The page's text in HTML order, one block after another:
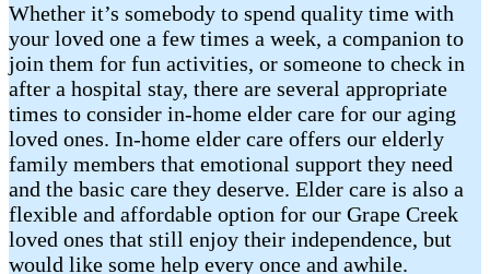
Whether it’s somebody to spend quality time with
your loved one a few times a week, a companion to
join them for fun activities, or someone to check in
after a hospital stay, there are several appropriate
times to consider in-home elder care for our aging
loved ones. In-home elder care offers our elderly
family members that emotional support they need
and the basic care they deserve. Elder care is also a
flexible and affordable option for our Grape Creek
loved ones that still enjoy their independence, but
would like some help every once and awhile.